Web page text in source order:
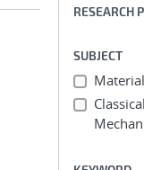
RESEARCH
SUBJECT